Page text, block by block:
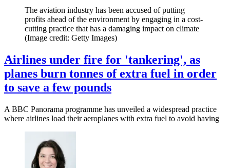
The aviation industry has been accused of putting
profits ahead of the environment by engaging in a cost-
cutting practice that has a damaging impact on climate
(Image credit: Getty Images)
Airlines under fire for 'tankering', as
planes burn tonnes of extra fuel in order
to save a few pounds
A BBC Panorama programme has unveiled a widespread practice
where airlines load their aeroplanes with extra fuel to avoid having